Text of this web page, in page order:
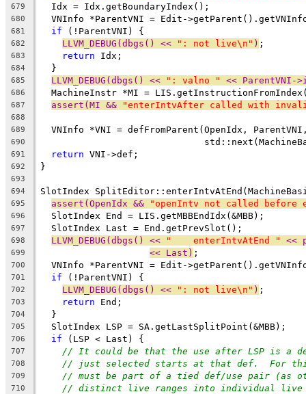
679
  Idx = Idx.getBoundaryIndex();
680
VNInfo *ParentVNI = Edit-
681 if (!ParentVNI) {
682 LLVM_DEBUG(dbgs() << ": not live\n" ) ;
683 return Idx;
684
  }
685 LLVM_DEBUG(dbgs() << ": valno " <<
686
MachineInstr *MI =
687 assert(MI && "enterIntvAfter called with
688
689
VNInfo *VNI = defFromParent(OpenIdx,
690
691 return VNI->def;
692 }
693
694
SlotIndex
695 assert(OpenIdx && "openIntv not called before
696
  SlotIndex End = LIS.getMBBEndIdx(&MBB);
697
  SlotIndex Last = End.getPrevSlot();
698 LLVM_DEBUG(dbgs() << "    enterIntvAtEnd " <<
699 << Last) ;
700
VNInfo *ParentVNI = Edit-
701 if (!ParentVNI) {
702 LLVM_DEBUG(dbgs() << ": not live\n" ) ;
703 return End;
704
  }
705
  SlotIndex LSP = SA.getLastSplitPoint(&MBB);
706 if (LSP < Last) {
707 // It could be that the use after LSP is a
708 // just selected starts at that def.  For
709 // must be part of a tied def/use pair (as
710 // distinct live ranges into individual live